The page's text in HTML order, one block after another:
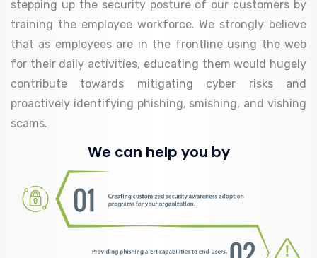
stepping up the security posture of our customers by
training the employee workforce. We strongly believe
that as employees are in the frontline using the web
for their daily activities, educating them would hugely
contribute towards mitigating cyber risks and
proactively identifying phishing, smishing, and vishing
scams.
We can help you by